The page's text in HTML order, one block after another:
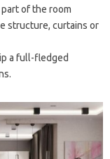
of the room
structure, curtains or
a full-fledged